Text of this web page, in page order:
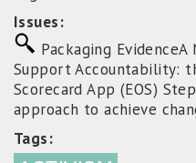
Issues:
Packaging EvidenceA
Support Accountability:
Scorecard App (EOS)
approach to achieve
Tags: